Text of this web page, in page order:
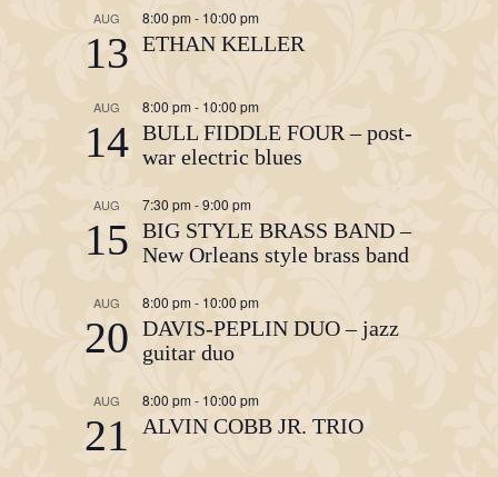
AUG
13
8:00 pm - 10:00 pm
ETHAN KELLER
AUG
14
8:00 pm- 10:00 pm
BULL FIDDLE FOUR – post-
war electric blues
AUG
15
7:30 pm -9:00 pm
BIG STYLE BRASS BAND –
New Orleans style brass band
AUG
20
8:00 pm- 10:00 pm
DAVIS-PEPLIN DUO – jazz
guitar duo
AUG
21
8:00 pm - 10:00 pm
ALVIN COBB JR. TRIO